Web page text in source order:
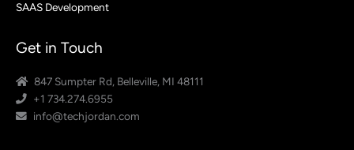
SAAS Development
Get in Touch
847 Sumpter Rd, Belleville, MI 48111
+1 734.274.6955
info@techjordan.com